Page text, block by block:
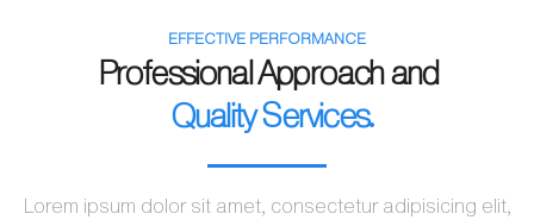
EFFECTIVE PERFORMANCE
Professional Approach and
Quality Services.
Lorem ipsum dolor sit amet, consectetur adipisicing elit,